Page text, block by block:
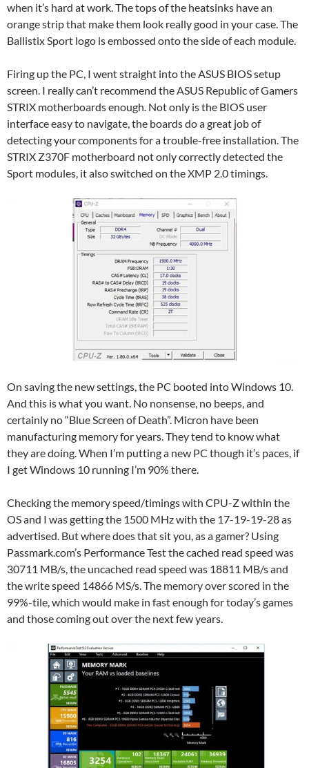
when it’s hard at work. The tops of the heatsinks have an
orange strip that make them look really good in your case. The
Ballistix Sport logo is embossed onto the side of each module.
Firing up the PC, I went straight into the ASUS BIOS setup
screen. I really can’t recommend the ASUS Republic of Gamers
STRIX motherboards enough. Not only is the BIOS user
interface easy to navigate, the boards do a great job of
detecting your components for a trouble-free installation. The
STRIX Z370F motherboard not only correctly detected the
Sport modules, it also switched on the XMP 2.0 timings.
On saving the new settings, the PC booted into Windows 10.
And this is what you want. No nonsense, no beeps, and
certainly no “Blue Screen of Death”. Micron have been
manufacturing memory for years. They tend to know what
they are doing. When I’m putting a new PC though it’s paces, if
I get Windows 10 running I’m 90% there.
Checking the memory speed/timings with CPU-Z within the
OS and I was getting the 1500 MHz with the 17-19-19-28 as
advertised. But where does that sit you, as a gamer? Using
Passmark.com’s Performance Test the cached read speed was
30711 MB/s, the uncached read speed was 18811 MB/s and
the write speed 14866 MS/s. The memory over scored in the
99%-tile, which would make in fast enough for today’s games
and those coming out over the next few years.